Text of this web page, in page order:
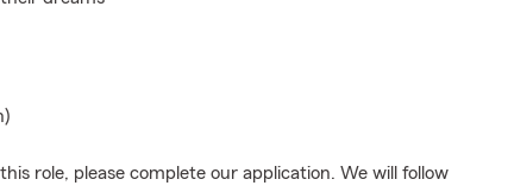
role, please complete our application. We will follow